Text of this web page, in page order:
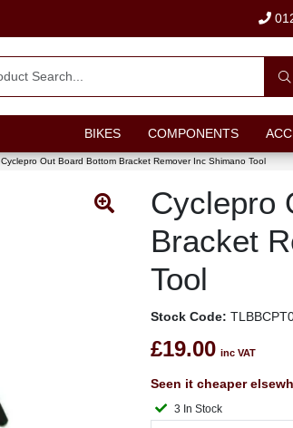
BIKES COMPONENTS
Cyclepro Out Board Bottom Bracket Remover Inc Shimano Tool
Cyclepro
Bracket
Tool
Stock Code:
£19.00 inc VAT
Seen it cheaper
3 In Stock